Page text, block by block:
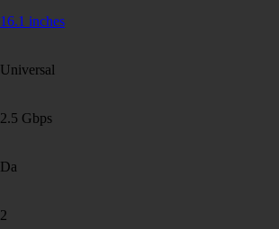
16.1 inches
Universal
2.5 Gbps
Da
2